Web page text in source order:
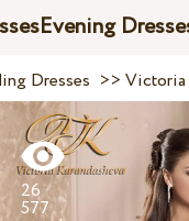
Evening
Dresses >>Victoria
26
577